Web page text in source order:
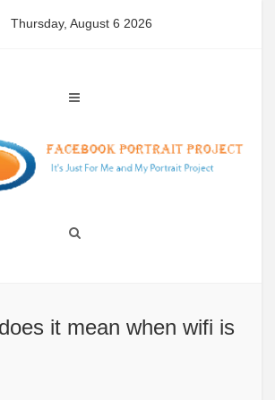
Thursday, August 6 2026
it mean when wifi is